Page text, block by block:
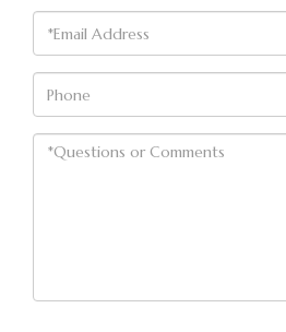
Questions